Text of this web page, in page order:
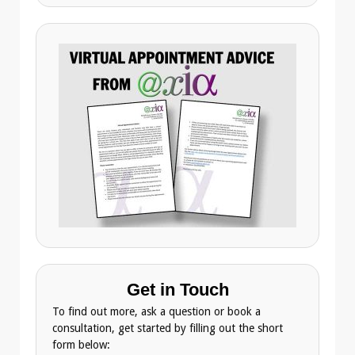
Get in Touch
To find out more, ask a question or book a
consultation, get started by filling out the short
form below: